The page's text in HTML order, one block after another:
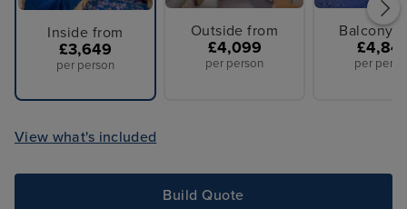
Inside from
£3,649
per person
Outside from
£4,099
per person
Balcony
per
View what's included
Build Quote